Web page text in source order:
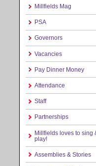
Millfields Mag
PSA
Governors
Vacancies
Pay Dinner Money
Attendance
Staff
Partnerships
Millfields loves to sing
play!
Assemblies & Stories